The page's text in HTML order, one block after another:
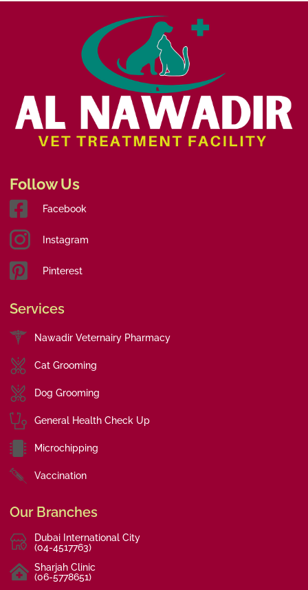
Follow Us
Facebook
Instagram
Pinterest
Services
Nawadir Veternairy Pharmacy
Cat Grooming
Dog Grooming
General Health Check Up
Microchipping
Vaccination
Our Branches
Dubai International City
(04-4517763)
Sharjah Clinic
(06-5778651)